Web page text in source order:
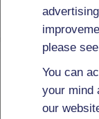
please
You can
your mind
our